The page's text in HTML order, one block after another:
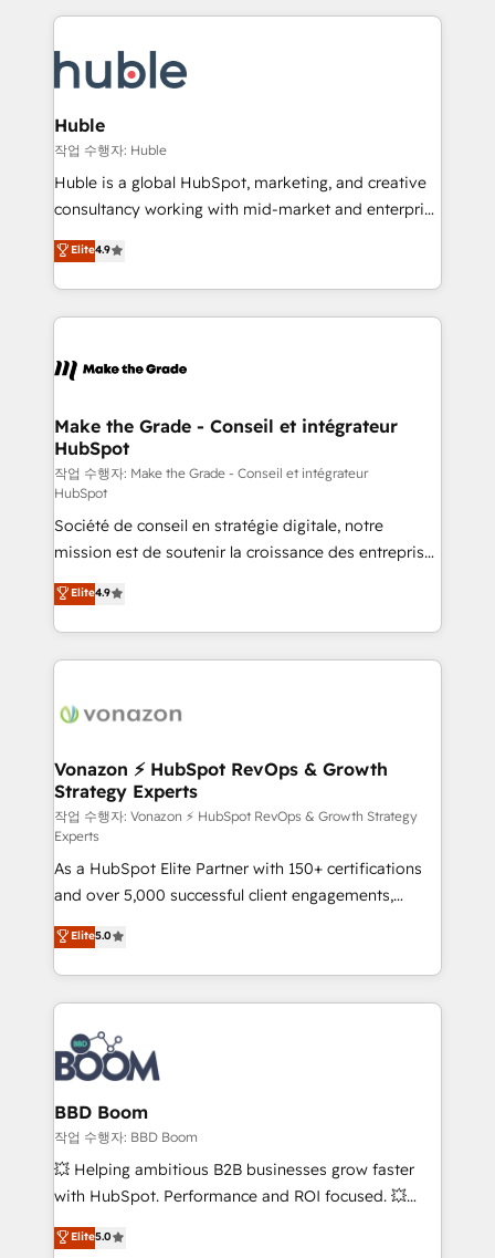
HubSpot COS Performance Award 🏆2014 HubSpot
Provider of the Year 🏆2011 Became a HubSpot
Execution... Global 24/7 ... All Experts 3️⃣ Integrate |
Slash months from your API Integration project... ⬅️
Click "Contact Business" ⬅️ to access 150+ Kickstart
Integration templates that put HubSpot in the center
of your tech stack, syncing... 🛍️ Shopify or
WooCommerce 💲 Stripe or Paypal 💰 Sage or
Netsuite 🤖 Google or Microsoft ✍️ DocuSign or
the rare Advanced "Custom Integrations"
Accreditation, securely sync data across... 🔄 any
new HubSpot portal with Advanced Website and
CRM Migrations using our in-house "HubScrub" Tool.
Huble
작업 수행자: Huble
Huble is a global HubSpot, marketing, and creative
consultancy working with mid-market and enterprise
businesses. We go beyond implementation, shaping
the strategy, processes, and teams that turn
HubSpot into a genuine growth engine. Named
HubSpot's Global Partner of the Year in 2024,
worldwide, and with over 15 years in the ecosystem,
One company, one operating model, delivering
across offices and consulting teams in the UK, USA,
Canada, Germany, France, Belgium, Singapore, and
South Africa. Certified compliant with ISO/IEC
27001:2022 and ISO 9001:2015 across all seven
international offices and 175+ employees.
Elite4.9
Make the Grade - Conseil et intégrateur
HubSpot
작업 수행자: Make the Grade - Conseil et intégrateur
HubSpot
Société de conseil en stratégie digitale, notre
mission est de soutenir la croissance des entreprises
B2B à travers l’acquisition de nouveaux clients,
l'intégration CRM et le développement des revenus
auprès de vos comptes existants. En France et à
l'international, nous travaillons avec des ETI
delà d’une simple transformation digitale et des
➤ L’intégration de CRM et de méthodologie RevOps
pour aligner les équipes marketing, commerciales et
support client (data migration, synchronisation API,
audit et maintenance) ➤ La création de sites internet
de conversion qui transforment les visiteurs en
opportunités d'affaires ➤ La mise en place de
stratégies d'acquisition marketing (SEO, SEA,
inbound, automatisation marketing, ABM, IA,
emailing) Informations clés : - 10 ans d'expérience -
100+ intégrations CRM HubSpot réussies - 40
experts conseil - 150 certifications HubSpot
cumulées
Elite4.9
Vonazon ⚡ HubSpot RevOps & Growth
Strategy Experts
작업 수행자: Vonazon ⚡ HubSpot RevOps & Growth Strategy
Experts
As a HubSpot Elite Partner with 150+ certifications
and over 5,000 successful client engagements,
Vonazon turns marketing complexity into
measurable, scalable growth. From onboarding to
enterprise-grade campaigns, our in-house team
builds scalable strategies that drive long-term
revenue. ⚙️ HubSpot Integration & Optimization •
Seamless CRM, CMS, and automation setup •
Complex platform migrations and data cleanups •
Custom APIs and third-party integrations 📈 End-to-
End Revenue Acceleration • Lifecycle marketing and
pipeline growth programs • Sales enablement tools
and CRM optimization • Retention strategies with
Execution • 750+ onboardings and 2,000+
Elite5.0
BBD Boom
작업 수행자: BBD Boom
💥 Helping ambitious B2B businesses grow faster
with HubSpot. Performance and ROI focused. 💥
BBD Boom is the HubSpot partner that can help you
to HubSpot Better. We work with your teams to
Elite5.0